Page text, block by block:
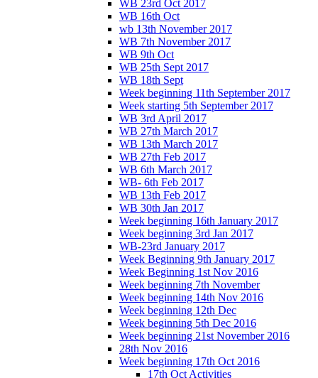
WB 23rd Oct 2017
WB 16th Oct
wb 13th November 2017
WB 7th November 2017
WB 9th Oct
WB 25th Sept 2017
WB 18th Sept
Week beginning 11th September 2017
Week starting 5th September 2017
WB 3rd April 2017
WB 27th March 2017
WB 13th March 2017
WB 27th Feb 2017
WB 6th March 2017
WB- 6th Feb 2017
WB 13th Feb 2017
WB 30th Jan 2017
Week beginning 16th January 2017
Week beginning 3rd Jan 2017
WB-23rd January 2017
Week Beginning 9th January 2017
Week Beginning 1st Nov 2016
Week beginning 7th November
Week beginning 14th Nov 2016
Week beginning 12th Dec
Week beginning 5th Dec 2016
Week beginning 21st November 2016
28th Nov 2016
Week beginning 17th Oct 2016
17th Oct Activities